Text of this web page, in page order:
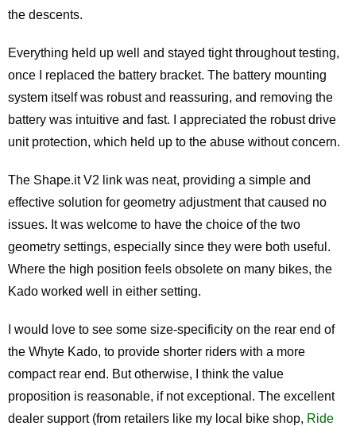
the descents.
Everything held up well and stayed tight throughout testing,
once I replaced the battery bracket. The battery mounting
system itself was robust and reassuring, and removing the
battery was intuitive and fast. I appreciated the robust drive
unit protection, which held up to the abuse without concern.
The Shape.it V2 link was neat, providing a simple and
effective solution for geometry adjustment that caused no
issues. It was welcome to have the choice of the two
geometry settings, especially since they were both useful.
Where the high position feels obsolete on many bikes, the
Kado worked well in either setting.
I would love to see some size-specificity on the rear end of
the Whyte Kado, to provide shorter riders with a more
compact rear end. But otherwise, I think the value
proposition is reasonable, if not exceptional. The excellent
dealer support (from retailers like my local bike shop, Ride